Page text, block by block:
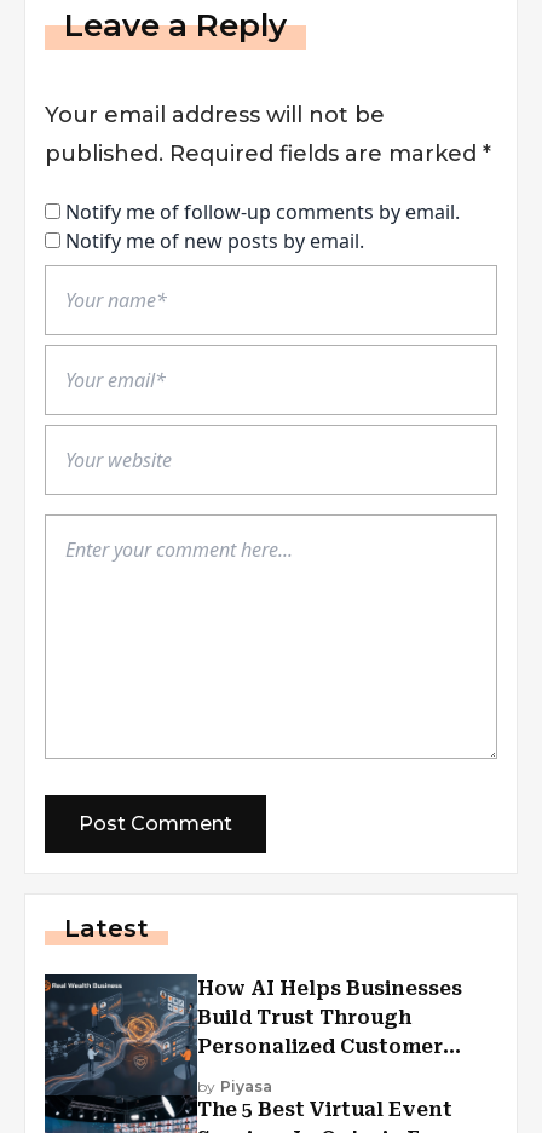
Leave a Reply
Your email address will not be
published. Required fields are marked *
Notify me of follow-up comments by email.
Notify me of new posts by email.
Latest
How AI Helps Businesses
Build Trust Through
Personalized Customer
Experiences?
by Piyasa
The 5 Best Virtual Event